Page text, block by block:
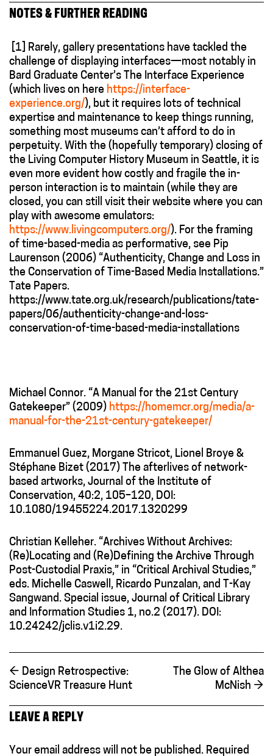
NOTES & FURTHER READING
[1]
Rarely, gallery presentations have tackled the
challenge of displaying interfaces—most notably in
Bard Graduate Center’s The Interface Experience
(which lives on here https://interface-
experience.org/), but it requires lots of technical
expertise and maintenance to keep things running,
something most museums can’t afford to do in
perpetuity. With the (hopefully temporary) closing of
the Living Computer History Museum in Seattle, it is
even more evident how costly and fragile the in-
person interaction is to maintain (while they are
closed, you can still visit their website where you can
play with awesome emulators:
https://www.livingcomputers.org/). For the framing
of time-based-media as performative, see Pip
Laurenson (2006) “Authenticity, Change and Loss in
the Conservation of Time-Based Media Installations.”
Tate Papers.
https://www.tate.org.uk/research/publications/tate-
papers/06/authenticity-change-and-loss-
conservation-of-time-based-media-installations
Michael Connor. “A Manual for the 21st Century
Gatekeeper” (2009) https://homemcr.org/media/a-
manual-for-the-21st-century-gatekeeper/
Emmanuel Guez, Morgane Stricot, Lionel Broye &
Stéphane Bizet (2017) The afterlives of network-
based artworks, Journal of the Institute of
Conservation, 40:2, 105–120, DOI:
10.1080/19455224.2017.1320299
Christian Kelleher. “Archives Without Archives:
(Re)Locating and (Re)Defining the Archive Through
Post-Custodial Praxis,” in “Critical Archival Studies,”
eds. Michelle Caswell, Ricardo Punzalan, and T-Kay
Sangwand. Special issue, Journal of Critical Library
and Information Studies 1, no.2 (2017). DOI:
10.24242/jclis.v1i2.29.
← Design Retrospective:
ScienceVR Treasure Hunt
The Glow of Althea
McNish →
LEAVE A REPLY
Your email address will not be published. Required